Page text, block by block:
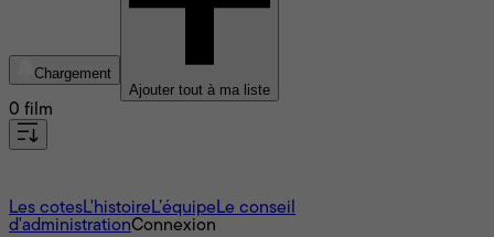
Chargement
Ajouter tout à ma liste
0 film
Les cotesL'histoire L’équipe Le conseil
d'administrationConnexion